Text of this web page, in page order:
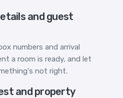
and guest
numbers and arrival
a room is ready, and let
not right.
and property